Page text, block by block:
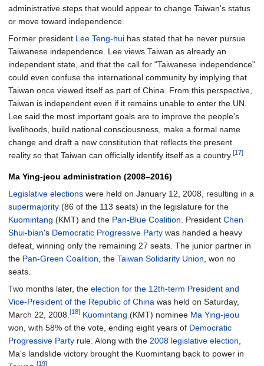
administrative steps that would appear to change Taiwan's status
or move toward independence.
Former president Lee Teng-hui has stated that he never pursue
Taiwanese independence. Lee views Taiwan as already an
independent state, and that the call for "Taiwanese independence"
could even confuse the international community by implying that
Taiwan once viewed itself as part of China. From this perspective,
Taiwan is independent even if it remains unable to enter the UN.
Lee said the most important goals are to improve the people's
livelihoods, build national consciousness, make a formal name
change and draft a new constitution that reflects the present
reality so that Taiwan can officially identify itself as a country. [17]
Ma Ying-jeou administration (2008–2016)
Legislative elections were held on January 12, 2008, resulting in a
supermajority (86 of the 113 seats) in the legislature for the
Kuomintang (KMT) and the Pan-Blue Coalition . President Chen
Shui-bian's Democratic Progressive Party was handed a heavy
defeat, winning only the remaining 27 seats. The junior partner in
the Pan-Green Coalition , the Taiwan Solidarity Union , won no
seats.
Two months later, the election for the 12th-term President and
Vice-President of the Republic of China was held on Saturday,
March 22, 2008. [18] Kuomintang (KMT) nominee Ma Ying-jeou
won, with 58% of the vote, ending eight years of Democratic
Progressive Party rule. Along with the 2008 legislative election
Ma's landslide victory brought the Kuomintang back to power in
[19]